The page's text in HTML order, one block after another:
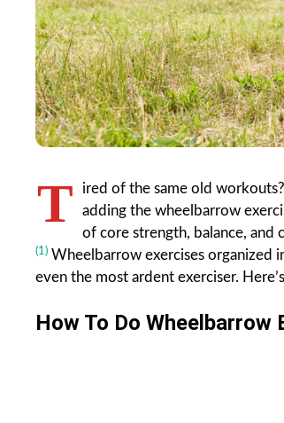
T
ired of the same old
adding the wheelbarrow
of core strength, balance, and
(1) Wheelbarrow exercises organized
even the most ardent exerciser.
How To Do Wheelbarrow